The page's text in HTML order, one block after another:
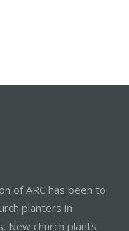
of ARC has been to
planters in
New church plants